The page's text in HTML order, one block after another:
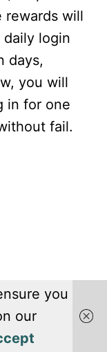
rewards will
login
days,
you will
in for one
fail.
you
our